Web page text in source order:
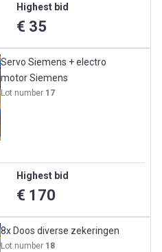
Highest bid
€ 35
Servo Siemens + electro
motor Siemens
Lot number 17
Highest bid
€ 170
8x Doos diverse zekeringen
Lot number 18